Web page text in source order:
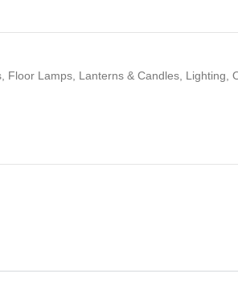
, Floor Lamps, Lanterns & Candles, Lighting